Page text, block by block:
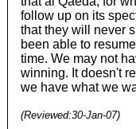
follow up on its
that they will never
been able to
time. We may not
winning. It doesn't
we have what we
(Reviewed:30-Jan-07)